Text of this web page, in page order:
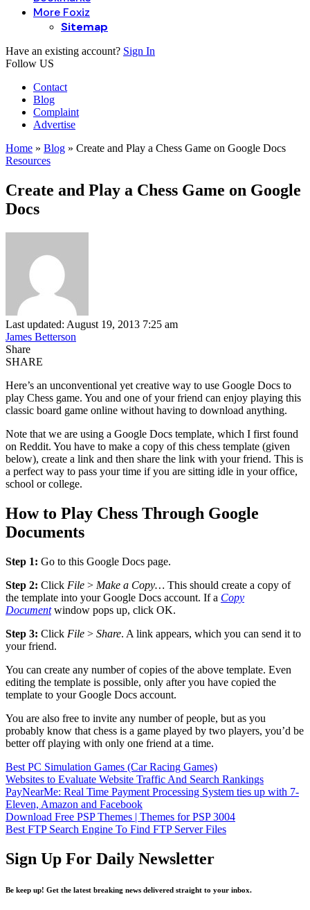
More Foxiz
Sitemap
Have an existing account? Sign In
Follow US
Contact
Blog
Complaint
Advertise
Home » Blog » Create and Play a Chess Game on Google Docs
Resources
Create and Play a Chess Game on Google
Docs
Last updated: August 19, 2013 7:25 am
James Betterson
Share
SHARE
Here’s an unconventional yet creative way to use Google Docs to
play Chess game. You and one of your friend can enjoy playing this
classic board game online without having to download anything.
Note that we are using a Google Docs template, which I first found
on Reddit. You have to make a copy of this chess template (given
below), create a link and then share the link with your friend. This is
a perfect way to pass your time if you are sitting idle in your office,
school or college.
How to Play Chess Through Google
Documents
Step 1: Go to this Google Docs page.
Step 2: Click File > Make a Copy… This should create a copy of
the template into your Google Docs account. If a Copy
Documentwindow pops up, click OK.
Step 3: Click File > Share. A link appears, which you can send it to
your friend.
You can create any number of copies of the above template. Even
editing the template is possible, only after you have copied the
template to your Google Docs account.
You are also free to invite any number of people, but as you
probably know that chess is a game played by two players, you’d be
better off playing with only one friend at a time.
Best PC Simulation Games (Car Racing Games)
Websites to Evaluate Website Traffic And Search Rankings
PayNearMe: Real Time Payment Processing System ties up with 7-
Eleven, Amazon and Facebook
Download Free PSP Themes | Themes for PSP 3004
Best FTP Search Engine To Find FTP Server Files
Sign Up For Daily Newsletter
Be keep up! Get the latest breaking news delivered straight to your inbox.